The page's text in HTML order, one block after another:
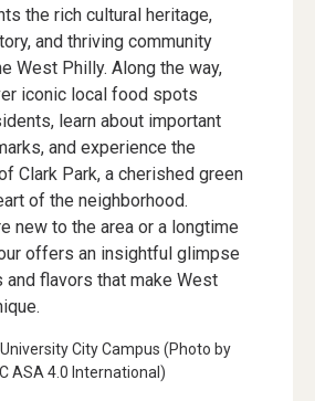
the rich cultural heritage,
and thriving community
West Philly. Along the way,
iconic local food spots
learn about important
and experience the
Clark Park, a cherished green
of the neighborhood.
new to the area or a longtime
offers an insightful glimpse
flavors that make West
University City Campus (Photo by
ASA 4.0 International)